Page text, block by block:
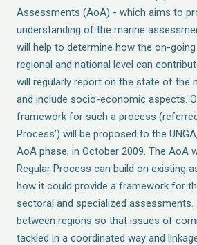
Assessments (AoA) - which aims to
understanding of the marine
will help to determine how the on-
regional and national level can
will regularly report on the state of the
and include socio-economic aspects.
framework for such a process
Process’) will be proposed to the
AoA phase, in October 2009. The AoA
Regular Process can build on existing
how it could provide a framework for
sectoral and specialized assessments.
between regions so that issues of
tackled in a coordinated way and